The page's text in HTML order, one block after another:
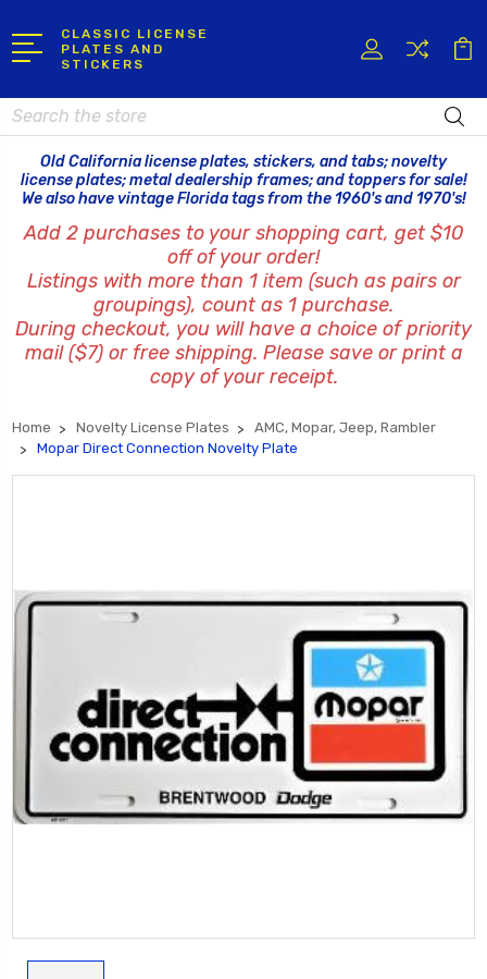
CLASSIC LICENSE
PLATES AND
STICKERS
Search
Old California license plates, stickers, and tabs; novelty
license plates; metal dealership frames; and toppers for sale!
We also have vintage Florida tags from the 1960's and 1970's!
Add 2 purchases to your shopping cart, get $10
off of your order!
Listings with more than 1 item (such as pairs or
groupings), count as 1 purchase.
During checkout, you will have a choice of priority
mail ($7) or free shipping. Please save or print a
copy of your receipt.
Home Novelty License Plates
AMC, Mopar, Jeep, Rambler
Mopar Direct Connection Novelty Plate